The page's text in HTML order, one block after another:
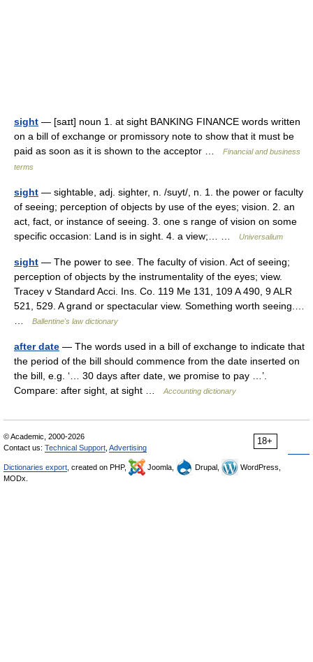
sight — [saɪt] noun 1. at sight BANKING FINANCE words written
on a bill of exchange or promissory note to show that it must be
paid as soon as it is shown to the acceptor …
Financial and business
terms
sight — sightable, adj. sighter, n. /suyt/, n. 1. the power or faculty
of seeing; perception of objects by use of the eyes; vision. 2. an
act, fact, or instance of seeing. 3. one s range of vision on some
specific occasion: Land is in sight. 4. a view;… …
Universalium
sight — The power to see. The faculty of vision. Act of seeing;
perception of objects by the instrumentality of the eyes; view.
Tracey v Standard Acci. Ins. Co. 119 Me 131, 109 A 490, 9 ALR
521, 529. A grand or spectacular view. Something worth seeing.…
Ballentine's law dictionary
after date — The words used in a bill of exchange to indicate that
the period of the bill should commence from the date inserted on
the bill, e.g. ‘… 30 days after date, we promise to pay …’.
Compare: after sight, at sight …
Accounting dictionary
18+
© Academic, 2000-2026
Contact us: Technical Support Advertising
Dictionaries export , created on PHP, Joomla, Drupal,
WordPress,
MODx.